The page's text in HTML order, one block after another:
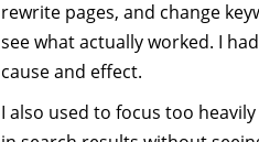
rewrite pages, and change
see what actually worked. I
cause and effect.
I also used to focus too